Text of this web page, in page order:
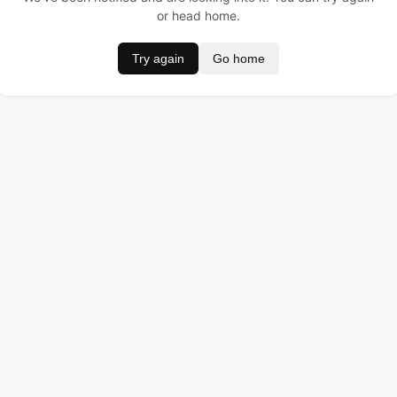
or head home.
Try again Go home